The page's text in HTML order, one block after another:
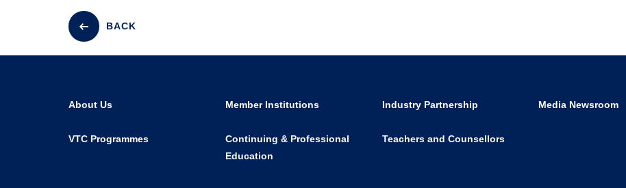
BACK
About Us Member Institutions Industry Partnership Media Newsroom
VTC Programmes
Continuing & Professional
Education
Teachers and Counsellors